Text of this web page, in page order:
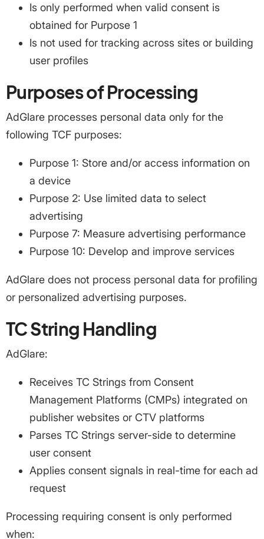
Is only performed when valid consent is
obtained for Purpose 1
Is not used for tracking across sites or building
user profiles
Purposes of Processing
AdGlare processes personal data only for the
following TCF purposes:
Purpose 1: Store and/or access information on
a device
Purpose 2: Use limited data to select
advertising
Purpose 7: Measure advertising performance
Purpose 10: Develop and improve services
AdGlare does not process personal data for profiling
or personalized advertising purposes.
TC String Handling
AdGlare:
Receives TC Strings from Consent
Management Platforms (CMPs) integrated on
publisher websites or CTV platforms
Parses TC Strings server-side to determine
user consent
Applies consent signals in real-time for each ad
request
Processing requiring consent is only performed
when: